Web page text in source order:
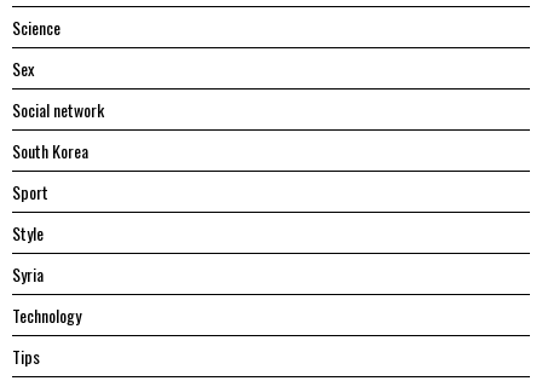
Science
Sex
Social network
South Korea
Sport
Style
Syria
Technology
Tips